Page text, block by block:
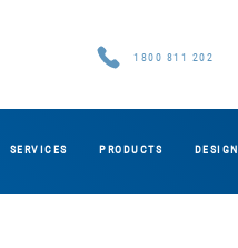
1800 811 202
SERVICES PRODUCTS